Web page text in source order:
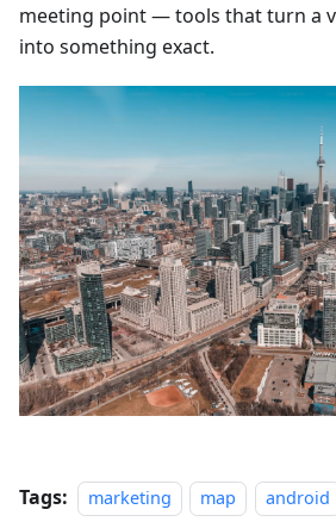
meeting point — tools that turn a
into something exact.
Tags: marketing map android